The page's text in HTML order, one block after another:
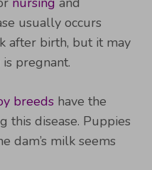
usually occurs
after birth, but it may
pregnant.
breeds have the
this disease. Puppies
dam’s milk seems